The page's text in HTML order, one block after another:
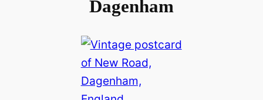
Dagenham